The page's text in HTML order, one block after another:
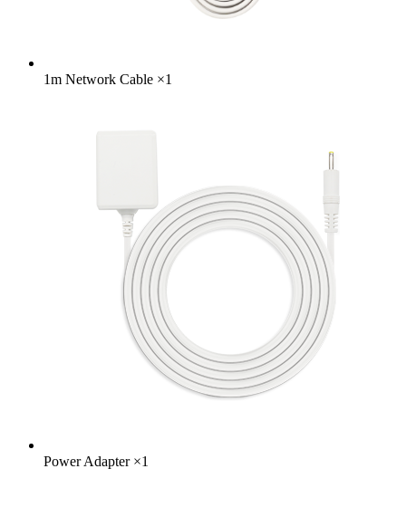
1m Network Cable ×1
Power Adapter×1